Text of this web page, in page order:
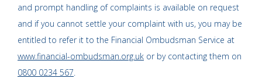
and prompt handling of complaints is available on request
and if you cannot settle your complaint with us, you may be
entitled to refer it to the Financial Ombudsman Service at
www.financial-ombudsman.org.uk or by contacting them on
0800 0234 567.